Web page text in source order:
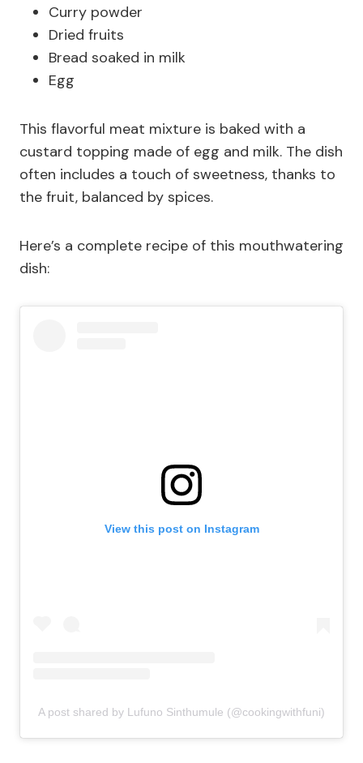
Curry powder
Dried fruits
Bread soaked in milk
Egg
This flavorful meat mixture is baked with a
custard topping made of egg and milk. The dish
often includes a touch of sweetness, thanks to
the fruit, balanced by spices.
Here’s a complete recipe of this mouthwatering
dish:
View this post on Instagram
A post shared by Lufuno Sinthumule (@cookingwithfuni)